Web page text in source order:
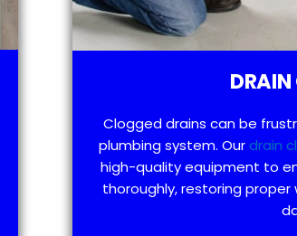
Clogged drains can be
plumbing system. Ourdrain
high-quality equipment to
thoroughly, restoring